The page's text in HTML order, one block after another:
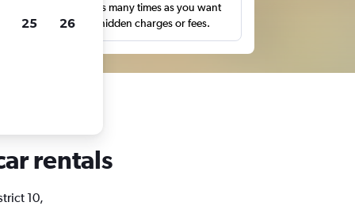
Search as many times as you want
with no hidden charges or fees.
rentals
10,
25 26